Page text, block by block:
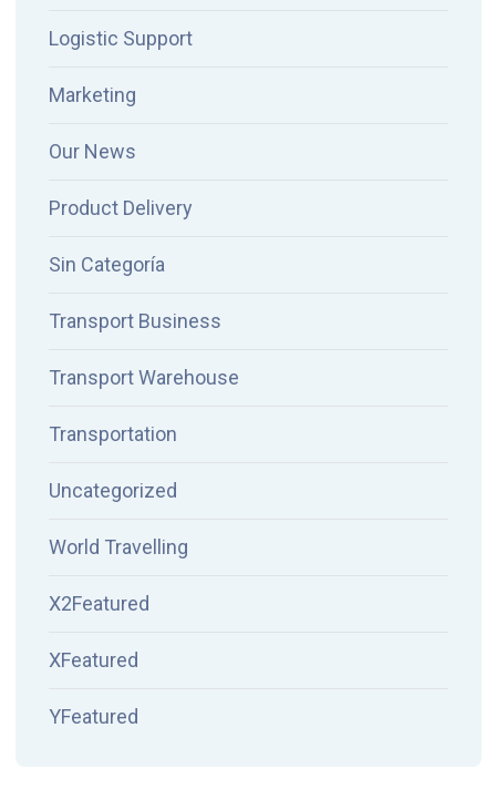
Logistic Support
Marketing
Our News
Product Delivery
Sin Categoría
Transport Business
Transport Warehouse
Transportation
Uncategorized
World Travelling
X2Featured
XFeatured
YFeatured